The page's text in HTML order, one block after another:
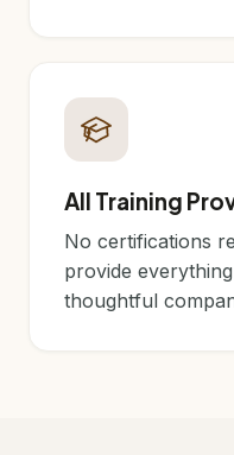
All Training
No certifications
provide
thoughtful